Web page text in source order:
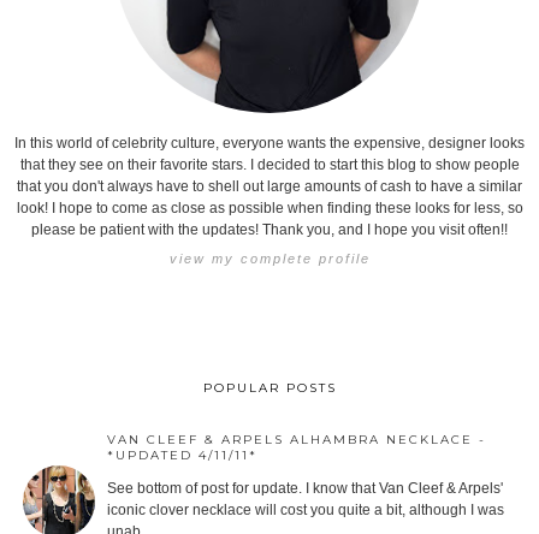
In this world of celebrity culture, everyone wants the expensive, designer looks
that they see on their favorite stars. I decided to start this blog to show people
that you don't always have to shell out large amounts of cash to have a similar
look! I hope to come as close as possible when finding these looks for less, so
please be patient with the updates! Thank you, and I hope you visit often!!
view my complete profile
POPULAR POSTS
VAN CLEEF & ARPELS ALHAMBRA NECKLACE -
*UPDATED 4/11/11*
See bottom of post for update. I know that Van Cleef & Arpels'
iconic clover necklace will cost you quite a bit, although I was